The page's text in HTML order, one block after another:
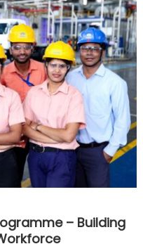
– Building